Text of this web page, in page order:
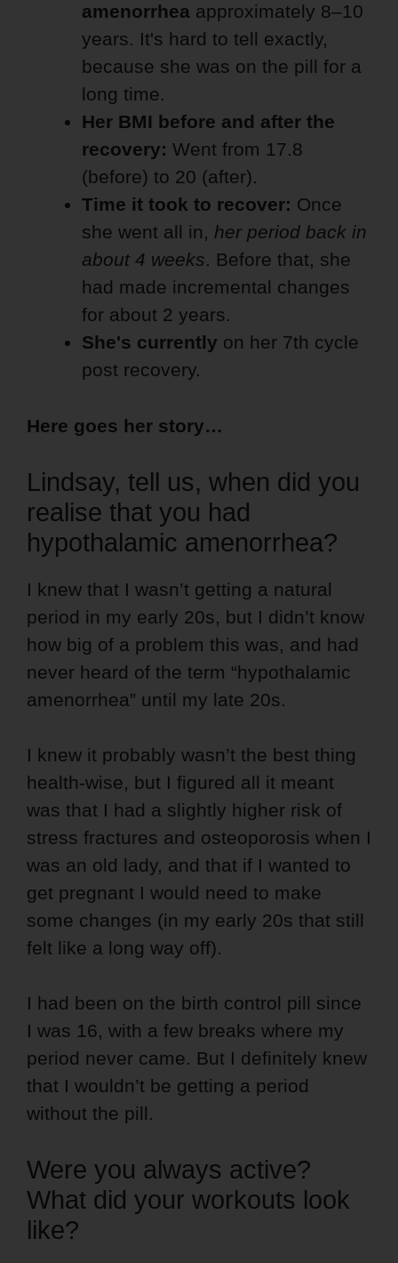
amenorrhea approximately 8–10
years. It's hard to tell exactly,
because she was on the pill for a
long time.
Her BMI before and after the
recovery: Went from 17.8
(before) to 20 (after).
Time it took to recover: Once
she went all in, her period back in
about 4 weeks. Before that, she
had made incremental changes
for about 2 years.
She's currently on her 7th cycle
post recovery.
Here goes her story…
Lindsay, tell us, when did you
realise that you had
hypothalamic amenorrhea?
I knew that I wasn’t getting a natural
period in my early 20s, but I didn’t know
how big of a problem this was, and had
never heard of the term “hypothalamic
amenorrhea” until my late 20s.
I knew it probably wasn’t the best thing
health-wise, but I figured all it meant
was that I had a slightly higher risk of
stress fractures and osteoporosis when I
was an old lady, and that if I wanted to
get pregnant I would need to make
some changes (in my early 20s that still
felt like a long way off).
I had been on the birth control pill since
I was 16, with a few breaks where my
period never came. But I definitely knew
that I wouldn’t be getting a period
without the pill.
Were you always active?
What did your workouts look
like?